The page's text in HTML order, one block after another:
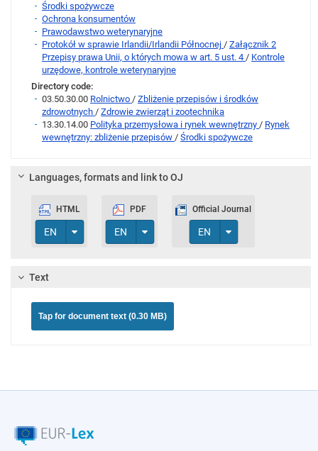
Środki spożywcze
Ochrona konsumentów
Prawodawstwo weterynaryjne
Protokół w sprawie Irlandii/Irlandii Północnej / Załącznik 2
Przepisy prawa Unii, o których mowa w art. 5 ust. 4 / Kontrole
urzędowe, kontrole weterynaryjne
Directory code:
03.50.30.00 Rolnictwo / Zbliżenie przepisów i środków
zdrowotnych / Zdrowie zwierząt i zootechnika
13.30.14.00 Polityka przemysłowa i rynek wewnętrzny / Rynek
wewnętrzny: zbliżenie przepisów / Środki spożywcze
Languages, formats and link to OJ
HTML
EN Toggle Dropdown
PDF
EN Toggle Dropdown
Official Journal
EN Toggle Dropdown
Text
Tap for document text (0.30 MB)